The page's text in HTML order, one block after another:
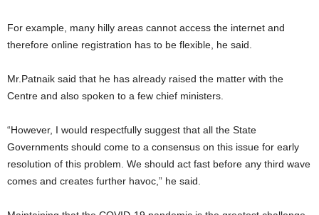
For example, many hilly areas cannot access the internet and
therefore online registration has to be flexible, he said.
Mr.Patnaik said that he has already raised the matter with the
Centre and also spoken to a few chief ministers.
“However, I would respectfully suggest that all the State
Governments should come to a consensus on this issue for early
resolution of this problem. We should act fast before any third wave
comes and creates further havoc,” he said.